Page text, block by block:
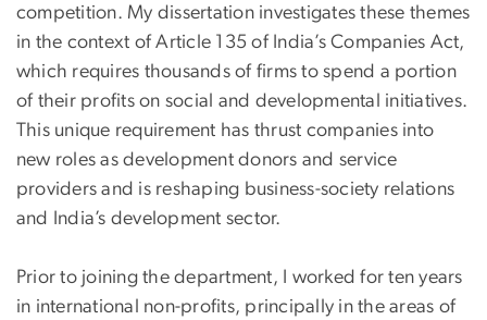
competition. My dissertation investigates these themes
in the context of Article 135 of India’s Companies Act,
which requires thousands of firms to spend a portion
of their profits on social and developmental initiatives.
This unique requirement has thrust companies into
new roles as development donors and service
providers and is reshaping business-society relations
and India’s development sector.
Prior to joining the department, I worked for ten years
in international non-profits, principally in the areas of